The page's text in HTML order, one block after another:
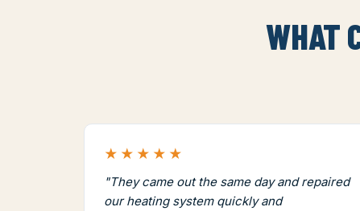
WHAT
★★★★★
"They came out the same day and repaired
our heating system quickly and